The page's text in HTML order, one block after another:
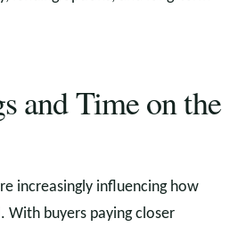
and Time on the
increasingly influencing how
With buyers paying closer